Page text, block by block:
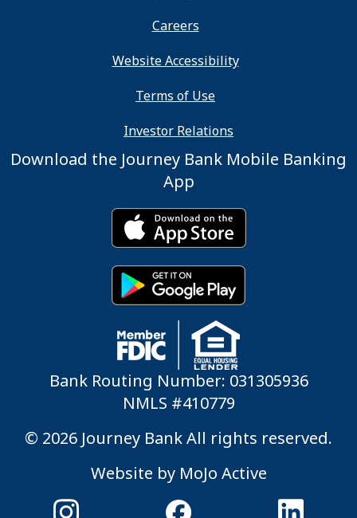
Careers
Website Accessibility
Terms of Use
Investor Relations
Download the Journey Bank Mobile Banking
App
Bank Routing Number: 031305936
NMLS #410779
© 2026 Journey Bank All rights reserved.
Website by MoJo Active